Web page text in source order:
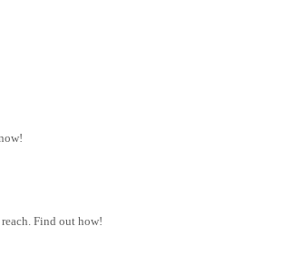
Find out how!